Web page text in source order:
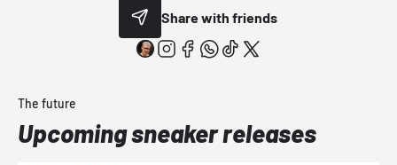
Share with friends
The future
Upcoming sneaker releases